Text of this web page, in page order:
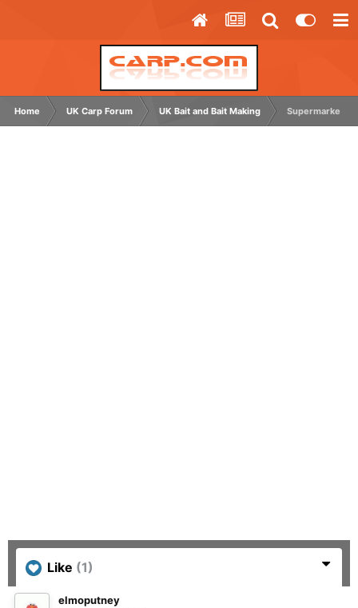
Home UK Carp Forum UK Bait and Bait Making Supermarket
Like (1)
elmoputney